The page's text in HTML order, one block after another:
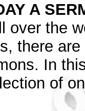
A
over the
there
In
of